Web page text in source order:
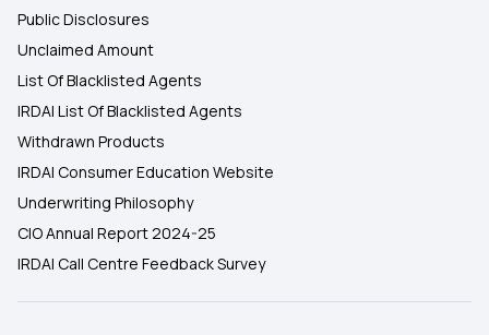
Public Disclosures
Unclaimed Amount
List Of Blacklisted Agents
IRDAI List Of Blacklisted Agents
Withdrawn Products
IRDAI Consumer Education Website
Underwriting Philosophy
CIO Annual Report 2024-25
IRDAI Call Centre Feedback Survey